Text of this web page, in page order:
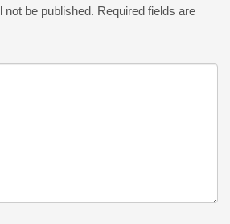
not be published. Required fields are